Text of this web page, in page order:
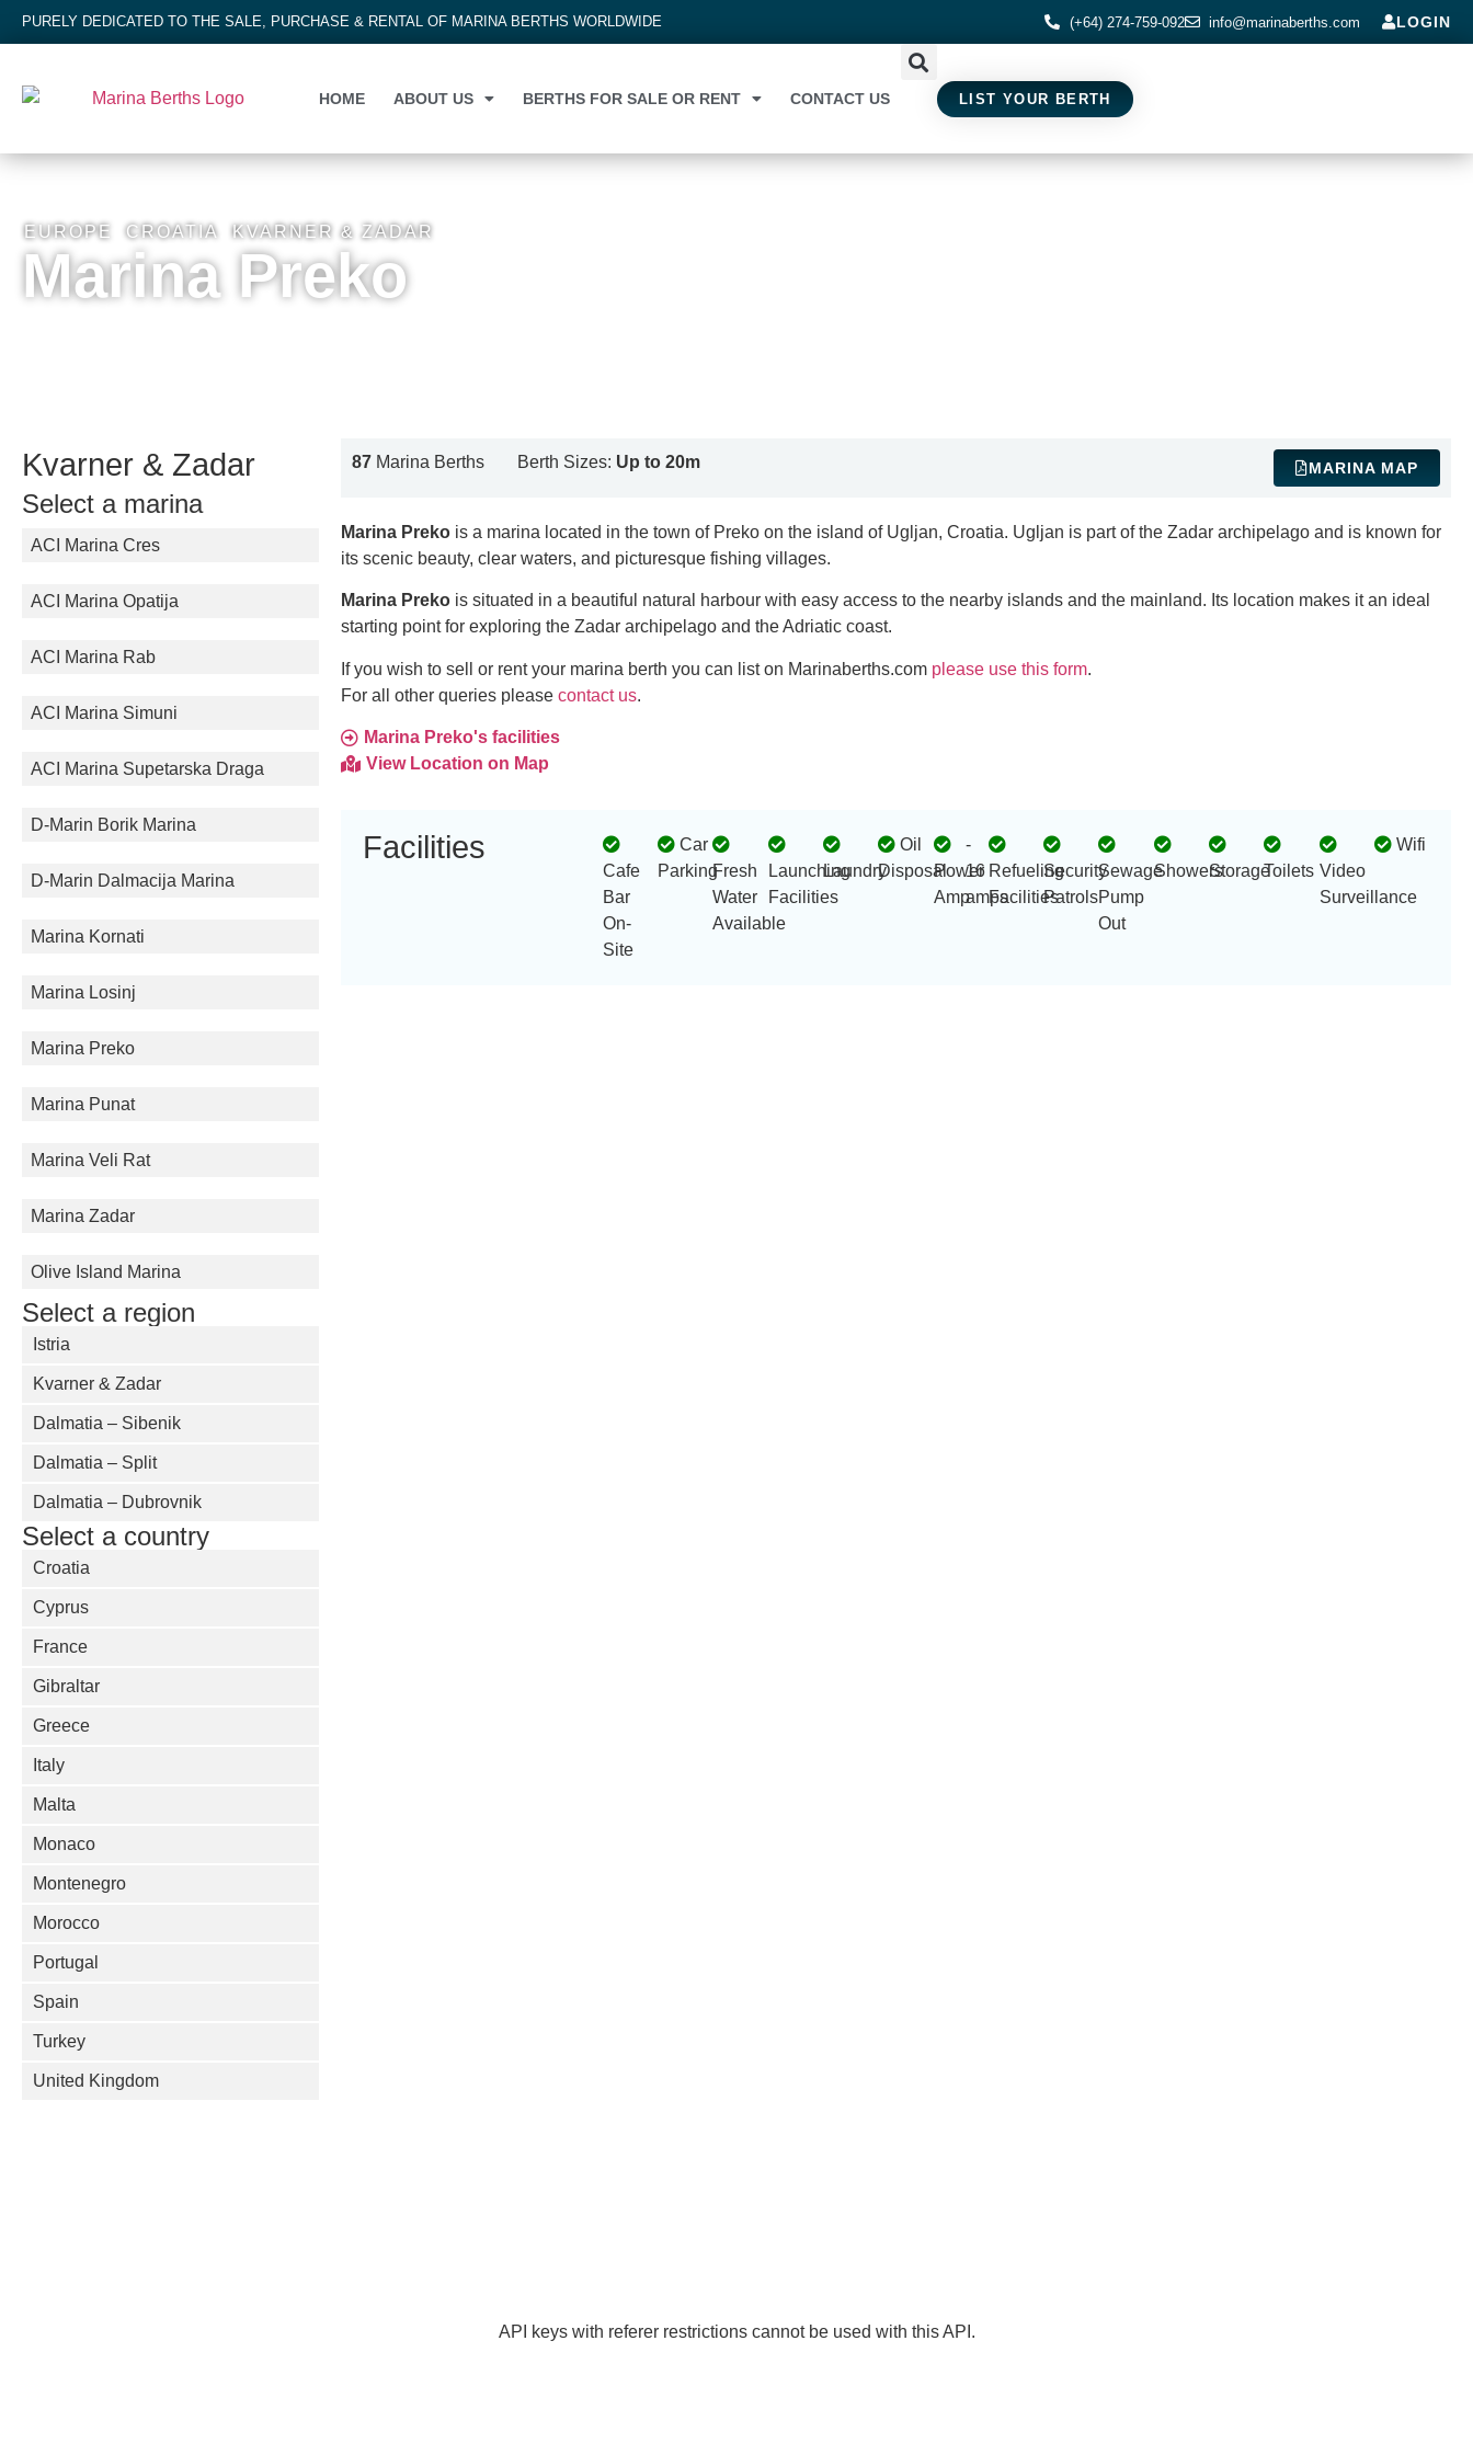
PURELY DEDICATED TO THE SALE, PURCHASE & RENTAL OF MARINA BERTHS WORLDWIDE LOGIN
(+64) 274-759-092 info@marinaberths.com
HOME ABOUT US BERTHS FOR SALE OR RENT CONTACT US LIST YOUR BERTH
EUROPE CROATIA KVARNER & ZADAR
Marina Preko
Kvarner & Zadar
Select a marina
ACI Marina Cres
ACI Marina Opatija
ACI Marina Rab
ACI Marina Simuni
ACI Marina Supetarska Draga
D-Marin Borik Marina
D-Marin Dalmacija Marina
Marina Kornati
Marina Losinj
Marina Preko
Marina Punat
Marina Veli Rat
Marina Zadar
Olive Island Marina
Select a region
Istria
Kvarner & Zadar
Dalmatia – Sibenik
Dalmatia – Split
Dalmatia – Dubrovnik
Select a country
Croatia
Cyprus
France
Gibraltar
Greece
Italy
Malta
Monaco
Montenegro
Morocco
Portugal
Spain
Turkey
United Kingdom
87 Marina Berths Berth Sizes: Up to 20m MARINA MAP
Marina Preko is a marina located in the town of Preko on the island of Ugljan, Croatia. Ugljan is part of the Zadar archipelago and is known for
its scenic beauty, clear waters, and picturesque fishing villages.
Marina Preko is situated in a beautiful natural harbour with easy access to the nearby islands and the mainland. Its location makes it an ideal
starting point for exploring the Zadar archipelago and the Adriatic coast.
If you wish to sell or rent your marina berth you can list on Marinaberths.com please use this form.
For all other queries pleasecontact us.
Marina Preko's facilities
View Location on Map
Facilities
Cafe
Bar
On-
Site
Car
ParkingFresh
Water
Available
Launching
Facilities
Laundry
Oil
DisposalPower
Amp
-
16
amps
Refueling
Facilities
Security
Patrols
Sewage
Pump
Out
ShowersStorageToilets Video
Surveillance
Wifi
API keys with referer restrictions cannot be used with this API.